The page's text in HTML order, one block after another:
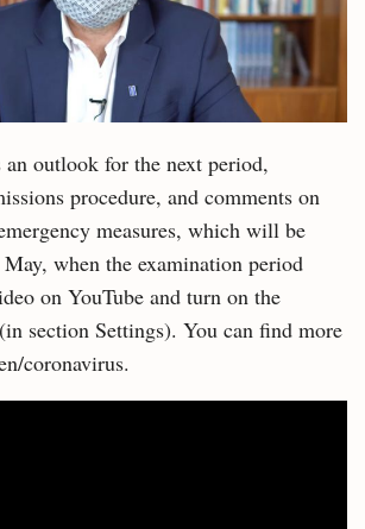
outlook for the next period,
procedure, and comments on
measures, which will be
when the examination period
on YouTube and turn on the
section Settings). You can find more
coronavirus.